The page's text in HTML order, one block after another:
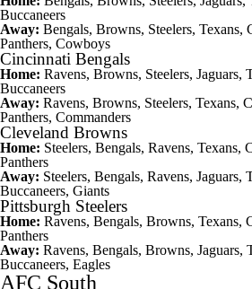
Buccaneers
Away: Bengals, Browns, Steelers, Texans,
Panthers, Cowboys
Cincinnati Bengals
Home: Ravens, Browns, Steelers, Jaguars,
Buccaneers
Away: Ravens, Browns, Steelers, Texans,
Panthers, Commanders
Cleveland Browns
Home: Steelers, Bengals, Ravens, Texans,
Panthers
Away: Steelers, Bengals, Ravens, Jaguars,
Buccaneers, Giants
Pittsburgh Steelers
Home: Ravens, Bengals, Browns, Texans,
Panthers
Away: Ravens, Bengals, Browns, Jaguars,
Buccaneers, Eagles
AFC South